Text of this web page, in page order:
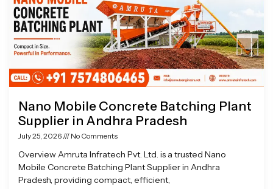
Nano Mobile Concrete Batching Plant
Supplier in Andhra Pradesh
July 25, 2026 No Comments
Overview Amruta Infratech Pvt. Ltd. is a trusted Nano
Mobile Concrete Batching Plant Supplier in Andhra
Pradesh, providing compact, efficient,